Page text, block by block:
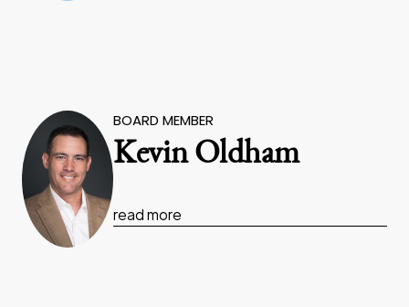
BOARD MEMBER
Kevin Oldham
read more